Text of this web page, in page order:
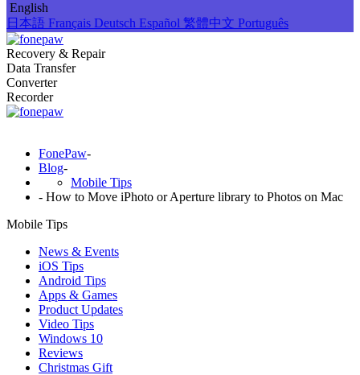
English
日本語 Français Deutsch Español 繁體中文 Português
Recovery & Repair
Data Transfer
Converter
Recorder
FonePaw-
Blog-
Mobile Tips
- How to Move iPhoto or Aperture library to Photos on Mac
Mobile Tips
News & Events
iOS Tips
Android Tips
Apps & Games
Product Updates
Video Tips
Windows 10
Reviews
Christmas Gift